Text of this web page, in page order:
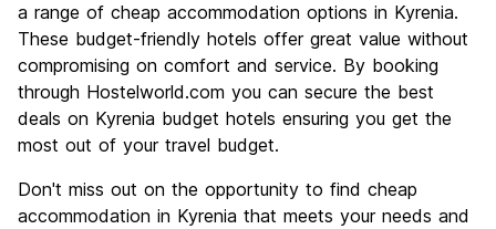
a range of cheap accommodation options in Kyrenia.
These budget-friendly hotels offer great value without
compromising on comfort and service. By booking
through Hostelworld.com you can secure the best
deals on Kyrenia budget hotels ensuring you get the
most out of your travel budget.
Don't miss out on the opportunity to find cheap
accommodation in Kyrenia that meets your needs and